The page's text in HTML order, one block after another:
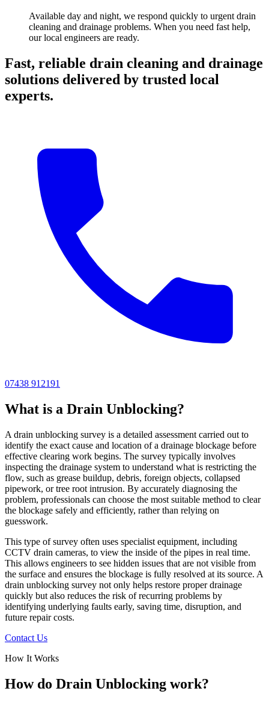
Available day and night, we respond quickly to urgent drain
cleaning and drainage problems. When you need fast help,
our local engineers are ready.
Fast, reliable drain cleaning and drainage
solutions delivered by trusted local
experts.
07438 912191
What is a Drain Unblocking?
A drain unblocking survey is a detailed assessment carried out to
identify the exact cause and location of a drainage blockage before
effective clearing work begins. The survey typically involves
inspecting the drainage system to understand what is restricting the
flow, such as grease buildup, debris, foreign objects, collapsed
pipework, or tree root intrusion. By accurately diagnosing the
problem, professionals can choose the most suitable method to clear
the blockage safely and efficiently, rather than relying on
guesswork.
This type of survey often uses specialist equipment, including
CCTV drain cameras, to view the inside of the pipes in real time.
This allows engineers to see hidden issues that are not visible from
the surface and ensures the blockage is fully resolved at its source. A
drain unblocking survey not only helps restore proper drainage
quickly but also reduces the risk of recurring problems by
identifying underlying faults early, saving time, disruption, and
future repair costs.
Contact Us
How It Works
How do Drain Unblocking work?